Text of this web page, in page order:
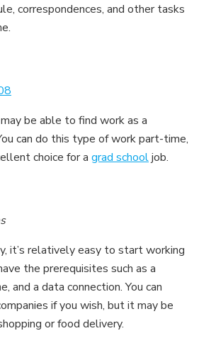
correspondences, and other tasks
be able to find work as a
can do this type of work part-time,
choice for a grad schooljob.
it’s relatively easy to start working
the prerequisites such as a
and a data connection. You can
if you wish, but it may be
or food delivery.